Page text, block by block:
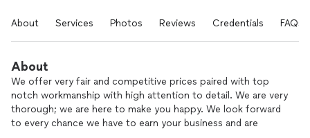
About Services Photos Reviews Credentials FAQs
About
We offer very fair and competitive prices paired with top
notch workmanship with high attention to detail. We are very
thorough; we are here to make you happy. We look forward
to every chance we have to earn your business and are